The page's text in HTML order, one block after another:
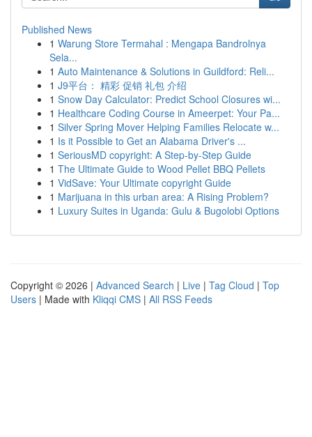
Published News
1 Warung Store Termahal : Mengapa Bandrolnya
Sela...
1 Auto Maintenance & Solutions in Guildford: Reli...
1 J9平台： 精彩 促销 礼包 介绍
1 Snow Day Calculator: Predict School Closures wi...
1 Healthcare Coding Course in Ameerpet: Your Pa...
1 Silver Spring Mover Helping Families Relocate w...
1 Is it Possible to Get an Alabama Driver's ...
1 SeriousMD copyright: A Step-by-Step Guide
1 The Ultimate Guide to Wood Pellet BBQ Pellets
1 VidSave: Your Ultimate copyright Guide
1 Marijuana in this urban area: A Rising Problem?
1 Luxury Suites in Uganda: Gulu & Bugolobi Options
Copyright © 2026 | Advanced Search | Live | Tag Cloud | Top
Users | Made with Kliqqi CMS | All RSS Feeds